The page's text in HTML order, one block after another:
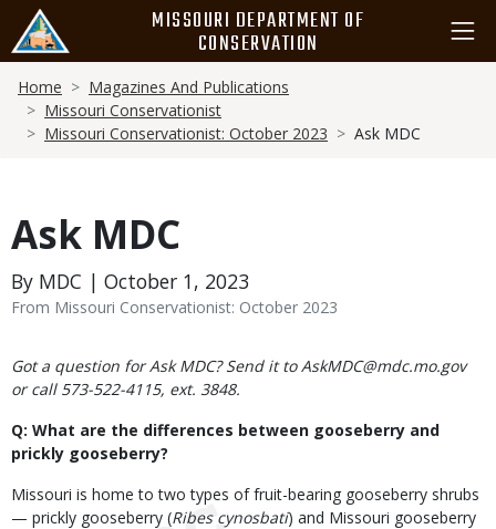
main
content
MISSOURI DEPARTMENT OF
CONSERVATION
Breadcrumb
Home
Magazines And Publications
Missouri Conservationist
Missouri Conservationist: October 2023
Ask MDC
Ask MDC
By MDC | October 1, 2023
From Missouri Conservationist: October 2023
Body
Got a question for Ask MDC? Send it to AskMDC@mdc.mo.gov
or call 573-522-4115, ext. 3848.
Q: What are the differences between gooseberry and
prickly gooseberry?
Missouri is home to two types of fruit-bearing gooseberry shrubs
— prickly gooseberry (Ribes cynosbati) and Missouri gooseberry